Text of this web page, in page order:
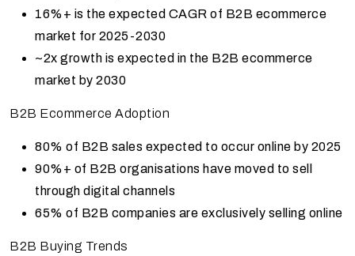
16%+ is the expected CAGR of B2B ecommerce
market for 2025-2030
~2x growth is expected in the B2B ecommerce
market by 2030
B2B Ecommerce Adoption
80% of B2B sales expected to occur online by 2025
90%+ of B2B organisations have moved to sell
through digital channels
65% of B2B companies are exclusively selling online
B2B Buying Trends